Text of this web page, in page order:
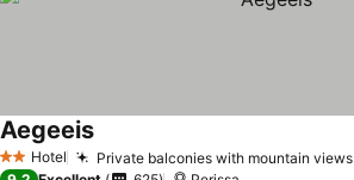
2 StarsHotel Private balconies with mountain views
AegeeisSee prices